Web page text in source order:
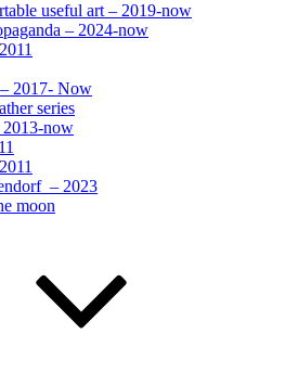
useful art – 2019-now
– 2024-now
2017- Now
series
2013-now
– 2023
moon